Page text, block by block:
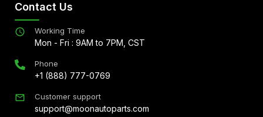
Contact Us
Working Time
Mon - Fri : 9AM to 7PM, CST
Phone
+1 (888) 777-0769
Customer support
support@moonautoparts.com